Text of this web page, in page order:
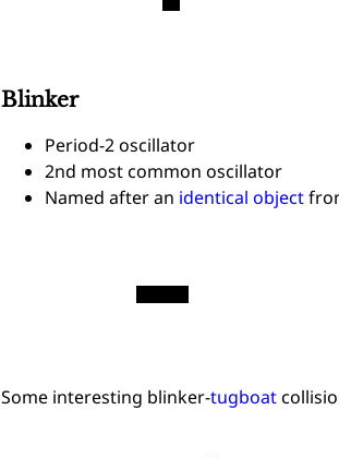
Blinker
Period-2 oscillator
2nd most common oscillator
Named after an identical object
Some interesting blinker-tugboat